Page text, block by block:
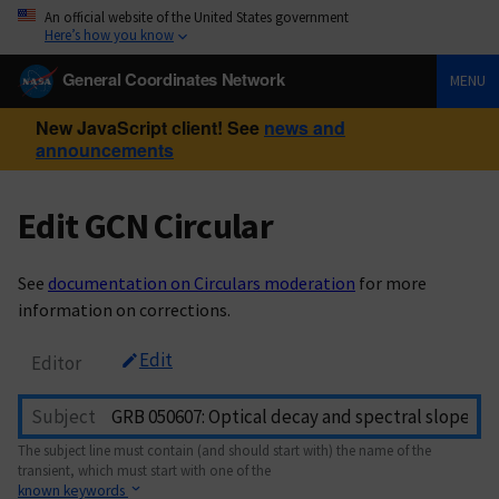
An official website of the United States government
Here’s how you know
General Coordinates Network MENU
New JavaScript client! See news and
announcements
Edit GCN Circular
See documentation on Circulars moderation for more
information on corrections.
Editor Edit
Subject
The subject line must contain (and should start with) the name of the
transient, which must start with one of the
known keywords